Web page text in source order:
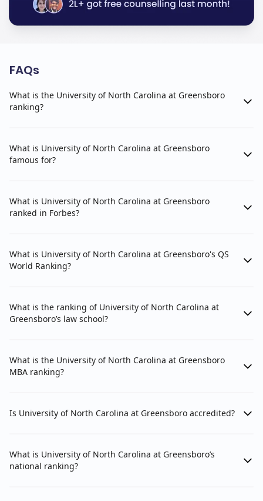
FAQs
What is the University of North Carolina at Greensboro
ranking?
What is University of North Carolina at Greensboro
famous for?
What is University of North Carolina at Greensboro
ranked in Forbes?
What is University of North Carolina at Greensboro's QS
World Ranking?
What is the ranking of University of North Carolina at
Greensboro’s law school?
What is the University of North Carolina at Greensboro
MBA ranking?
Is University of North Carolina at Greensboro accredited?
What is University of North Carolina at Greensboro’s
national ranking?